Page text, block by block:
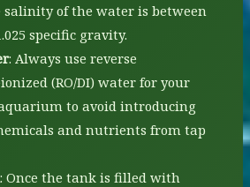
salinity of the water is between
specific gravity.
: Always use reverse
(RO/DI) water for your
to avoid introducing
and nutrients from tap
: Once the tank is filled with